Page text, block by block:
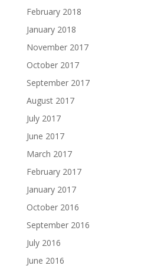
February 2018
January 2018
November 2017
October 2017
September 2017
August 2017
July 2017
June 2017
March 2017
February 2017
January 2017
October 2016
September 2016
July 2016
June 2016